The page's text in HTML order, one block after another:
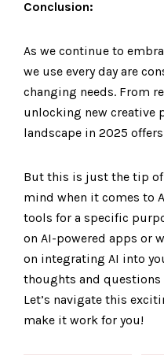
Conclusion:
As we continue to
we use every day are
changing needs. From
unlocking new creative
landscape in 2025
But this is just the tip of
mind when it comes to
tools for a specific
on AI-powered apps or
on integrating AI into
thoughts and
Let’s navigate this
make it work for you!